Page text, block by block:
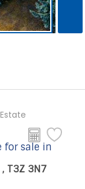
for sale in
T3Z 3N7